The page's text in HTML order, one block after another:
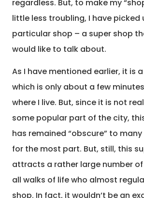
regardless. But, to make my
little less troubling, I have picked
particular shop – a super shop
would like to talk about.
As I have mentioned earlier, it is
which is only about a few
where I live. But, since it is not
some popular part of the city,
has remained “obscure” to
for the most part. But, still, this
attracts a rather large number
all walks of life who almost
shop. In fact, it wouldn’t be an